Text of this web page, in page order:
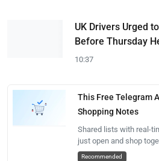
UK Drivers Urged
Before Thursday
10:37
This Free Telegram
Shopping Notes
Shared lists with real-
just open and shop
Recommended